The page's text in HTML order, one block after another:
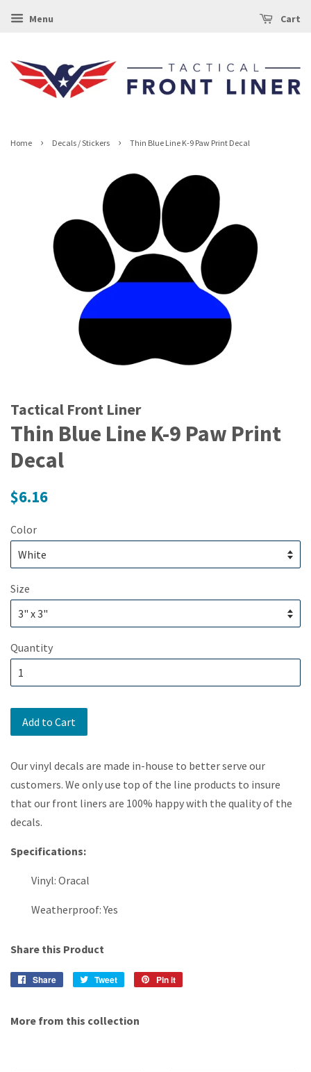
Menu Cart
Home › Decals / Stickers › Thin Blue Line K-9 Paw Print Decal
Tactical Front Liner
Thin Blue Line K-9 Paw Print
Decal
Regular
$6.16
Color
Size
Quantity
Add to Cart
Our vinyl decals are made in-house to better serve our
customers. We only use top of the line products to insure
that our front liners are 100% happy with the quality of the
decals.
Specifications:
Vinyl: Oracal
Weatherproof: Yes
Share this Product
Share
Share
Tweet
Tweet
Pin it
More from this collection